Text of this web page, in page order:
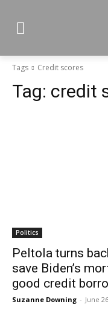
Tags Credit scores
Tag: credit
Politics
Peltola turns
save Biden’s
good credit
Suzanne Downing - June